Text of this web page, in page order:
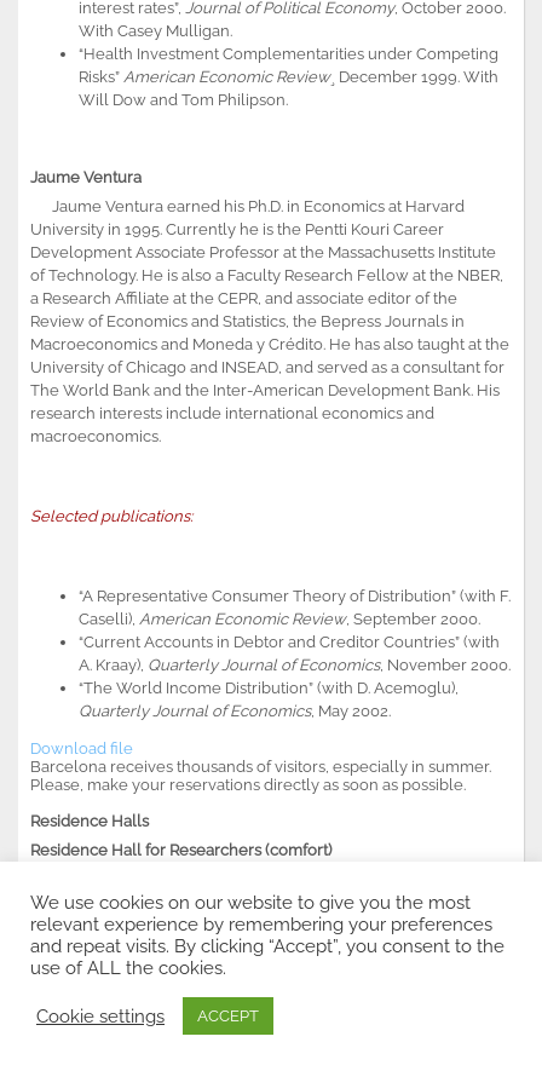
interest rates”, Journal of Political Economy, October 2000.
With Casey Mulligan.
“Health Investment Complementarities under Competing
Risks” American Economic Review¸ December 1999. With
Will Dow and Tom Philipson.
Jaume Ventura
Jaume Ventura earned his Ph.D. in Economics at Harvard
University in 1995. Currently he is the Pentti Kouri Career
Development Associate Professor at the Massachusetts Institute
of Technology. He is also a Faculty Research Fellow at the NBER,
a Research Affiliate at the CEPR, and associate editor of the
Review of Economics and Statistics, the Bepress Journals in
Macroeconomics and Moneda y Crédito. He has also taught at the
University of Chicago and INSEAD, and served as a consultant for
The World Bank and the Inter-American Development Bank. His
research interests include international economics and
macroeconomics.
Selected publications:
“A Representative Consumer Theory of Distribution” (with F.
Caselli), American Economic Review, September 2000.
“Current Accounts in Debtor and Creditor Countries” (with
A. Kraay), Quarterly Journal of Economics, November 2000.
“The World Income Distribution” (with D. Acemoglu),
Quarterly Journal of Economics, May 2002.
Download file
Barcelona receives thousands of visitors, especially in summer.
Please, make your reservations directly as soon as possible.
Residence Halls
Residence Hall for Researchers (comfort)
08001-Barcelona
Tel. (+34) 93 443 8610
Fax. (+34) 93 442 8202
resa.inv@mx4.redestb.es
We use cookies on our website to give you the most
relevant experience by remembering your preferences
and repeat visits. By clicking “Accept”, you consent to the
use of ALL the cookies.
Cookie settings ACCEPT